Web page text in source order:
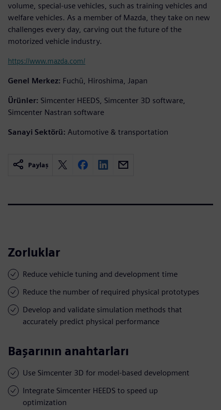
volume, special-use vehicles, such as training vehicles and
welfare vehicles. As a member of Mazda, they take on new
challenges every day, carving out the future of the
motorized vehicle industry.
https://www.mazda.com/
Genel Merkez: Fuchū, Hiroshima, Japan
Ürünler: Simcenter HEEDS, Simcenter 3D software,
Simcenter Nastran software
Sanayi Sektörü: Automotive & transportation
Paylaş
Zorluklar
Reduce vehicle tuning and development time
Reduce the number of required physical prototypes
Develop and validate simulation methods that
accurately predict physical performance
Başarının anahtarları
Use Simcenter 3D for model-based development
Integrate Simcenter HEEDS to speed up
optimization